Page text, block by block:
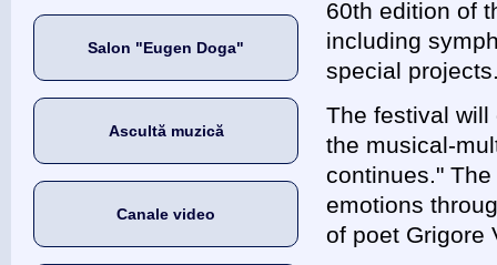
Salon "Eugen Doga"
Ascultă muzică
Canale video
60th edition of
including
special
The festival will
the musical-
continues."
emotions
of poet Grigore